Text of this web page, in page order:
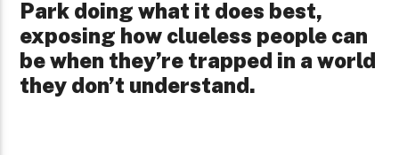
Park doing what it does best,
exposing how clueless people can
be when they’re trapped in a world
they don’t understand.